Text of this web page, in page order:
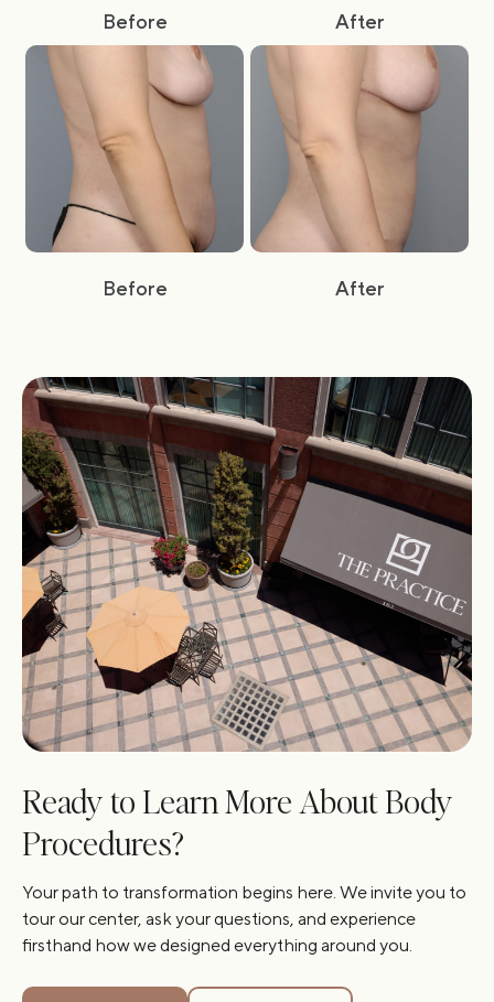
Before After
Before After
Ready to Learn More About Body
Procedures?
Your path to transformation begins here. We invite you to
tour our center, ask your questions, and experience
firsthand how we designed everything around you.